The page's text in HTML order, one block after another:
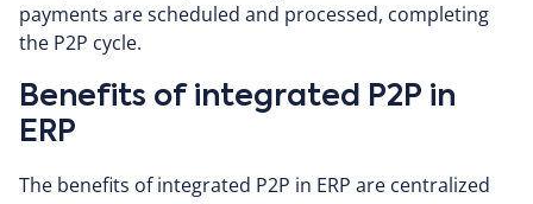
payments are scheduled and processed, completing
the P2P cycle.
Benefits of integrated P2P in
ERP
The benefits of integrated P2P in ERP are centralized